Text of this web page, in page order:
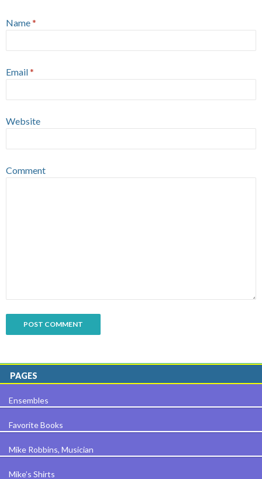
Name*
Email*
Website
Comment
PAGES
Ensembles
Favorite Books
Mike Robbins, Musician
Mike’s Shirts